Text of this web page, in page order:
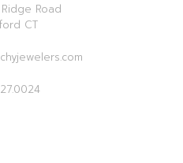
Ridge Road
CT